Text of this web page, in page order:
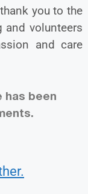
you to the
and volunteers
and care
has been